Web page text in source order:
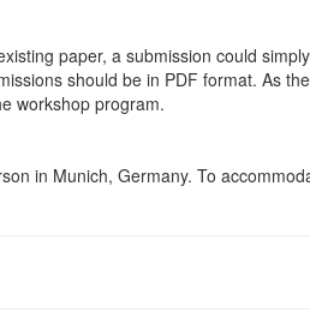
paper, a submission could simply
should be in PDF format. As the
workshop program.
in Munich, Germany. To